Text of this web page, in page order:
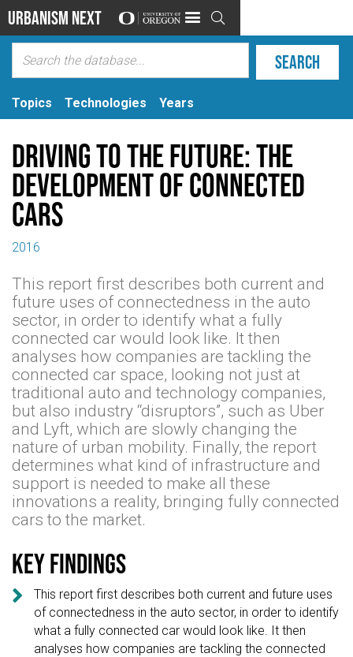
Urbanism Next 
Topics Technologies Years
Driving to the future: The
development of connected
cars
2016
This report first describes both current and
future uses of connectedness in the auto
sector, in order to identify what a fully
connected car would look like. It then
analyses how companies are tackling the
connected car space, looking not just at
traditional auto and technology companies,
but also industry “disruptors”, such as Uber
and Lyft, which are slowly changing the
nature of urban mobility. Finally, the report
determines what kind of infrastructure and
support is needed to make all these
innovations a reality, bringing fully connected
cars to the market.
Key findings

This report first describes both current and future uses
of connectedness in the auto sector, in order to identify
what a fully connected car would look like. It then
analyses how companies are tackling the connected